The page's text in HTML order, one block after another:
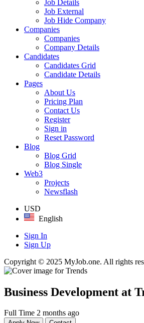
Job Details
Job External
Job Hide Company
Companies
Companies
Company Details
Candidates
Candidates Grid
Candidate Details
Pages
About Us
Pricing Plan
Contact Us
Register
Sign in
Reset Password
Blog
Blog Grid
Blog Single
Web3
Projects
Newsflash
USD
English
Sign In
Sign Up
Copyright © 2025 MyJob.one. All rights
Business Development at
Full Time 2 months ago